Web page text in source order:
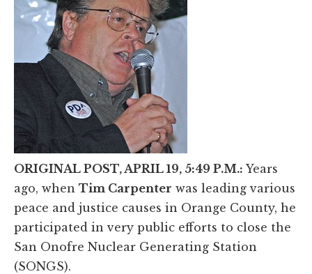
ORIGINAL POST, APRIL 19, 5:49 P.M.: Years
ago, when Tim Carpenter was leading various
peace and justice causes in Orange County, he
participated in very public efforts to close the
San Onofre Nuclear Generating Station
(SONGS).